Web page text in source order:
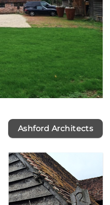
Ashford Architects